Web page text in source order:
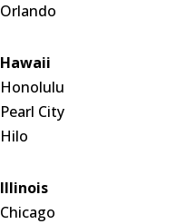
Orlando
Hawaii
Honolulu
Pearl City
Hilo
Illinois
Chicago